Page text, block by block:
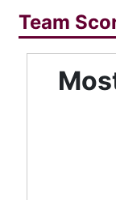
Team